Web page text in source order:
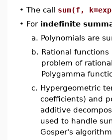
• The call sum(f,
• For indefinite
a. Polynomials are
b. Rational functions
problem of
Polygamma
c. Hypergeometric
coefficients) and
additive
used to handle
Gosper's